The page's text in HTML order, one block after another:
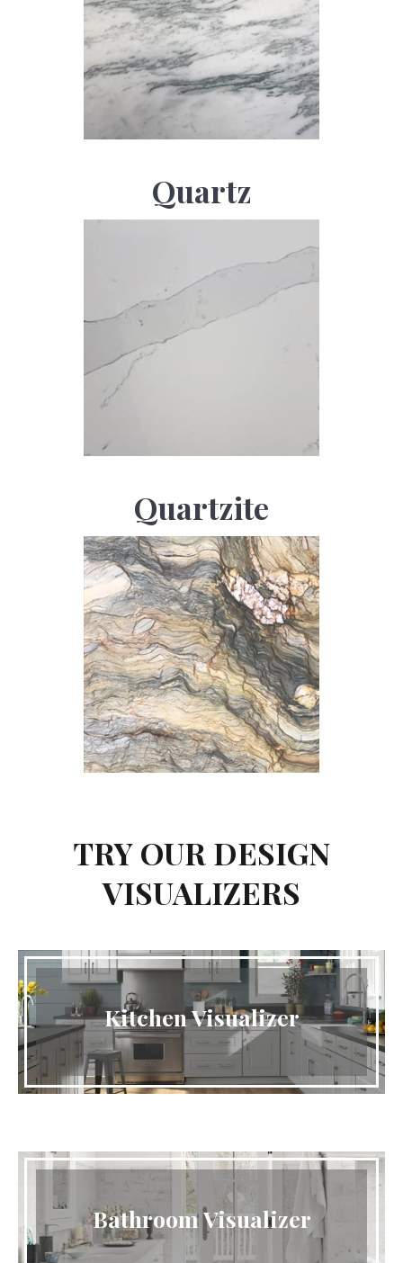
Quartz
Quartzite
TRY OUR DESIGN
VISUALIZERS
Kitchen Visualizer
Bathroom Visualizer